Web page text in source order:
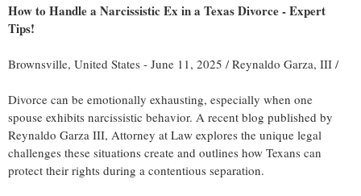
How to Handle a Narcissistic Ex in a Texas Divorce - Expert
Tips!
Brownsville, United States - June 11, 2025 / Reynaldo Garza, III /
Divorce can be emotionally exhausting, especially when one
spouse exhibits narcissistic behavior. A recent blog published by
Reynaldo Garza III, Attorney at Law explores the unique legal
challenges these situations create and outlines how Texans can
protect their rights during a contentious separation.